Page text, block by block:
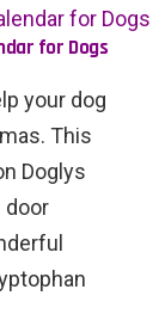
for Dogs
your dog
This
Doglys
door